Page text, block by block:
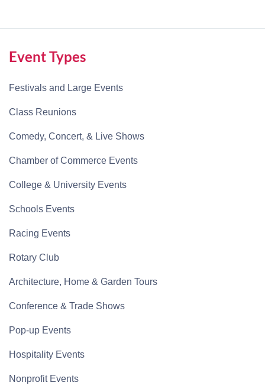
Event Types
Festivals and Large Events
Class Reunions
Comedy, Concert, & Live Shows
Chamber of Commerce Events
College & University Events
Schools Events
Racing Events
Rotary Club
Architecture, Home & Garden Tours
Conference & Trade Shows
Pop-up Events
Hospitality Events
Nonprofit Events